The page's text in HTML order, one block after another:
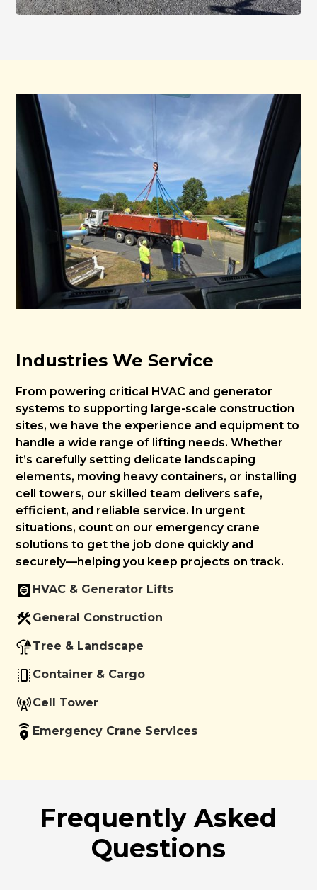
Industries We Service
From powering critical HVAC and generator
systems to supporting large-scale construction
sites, we have the experience and equipment to
handle a wide range of lifting needs. Whether
it’s carefully setting delicate landscaping
elements, moving heavy containers, or installing
cell towers, our skilled team delivers safe,
efficient, and reliable service. In urgent
situations, count on our emergency crane
solutions to get the job done quickly and
securely—helping you keep projects on track.
HVAC & Generator Lifts
General Construction
Tree & Landscape
Container & Cargo
Cell Tower
Emergency Crane Services
Frequently Asked
Questions